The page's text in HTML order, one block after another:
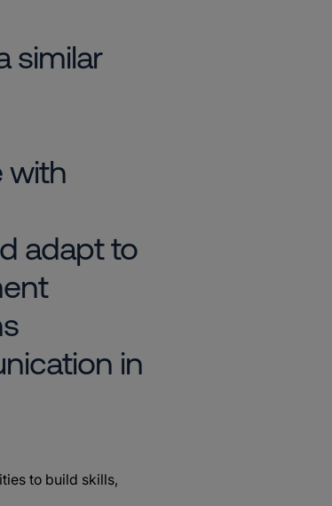
similar
with
adapt to
in
to build skills,